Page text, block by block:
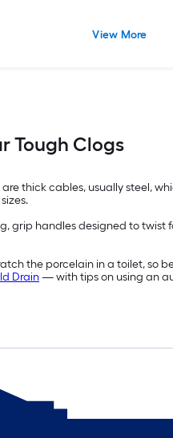
View More
Tough Clogs
thick cables, usually steel,
grip handles designed to
the porcelain in a toilet, so
Drain— with tips on using an